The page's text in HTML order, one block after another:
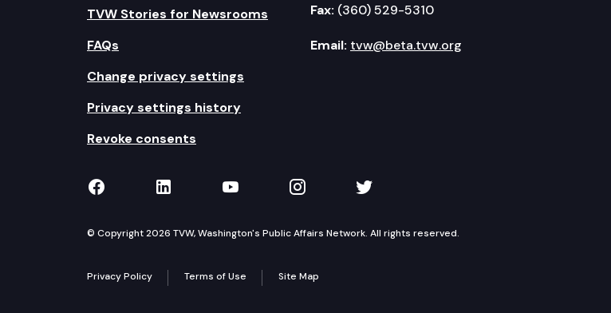
TVW Stories for Newsrooms
FAQs
Change privacy settings
Privacy settings history
Revoke consents
Fax: (360) 529-5310
Email: tvw@beta.tvw.org
TVW on Facebook
TVW on LinkedIn
TVW on YouTube
TVW on Instagram
TVW on Twitter
© Copyright 2026 TVW, Washington's Public Affairs Network. All rights reserved.
Privacy Policy Terms of Use Site Map